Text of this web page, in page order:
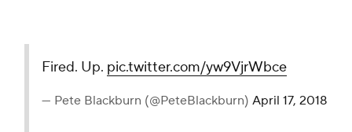
Fired. Up.